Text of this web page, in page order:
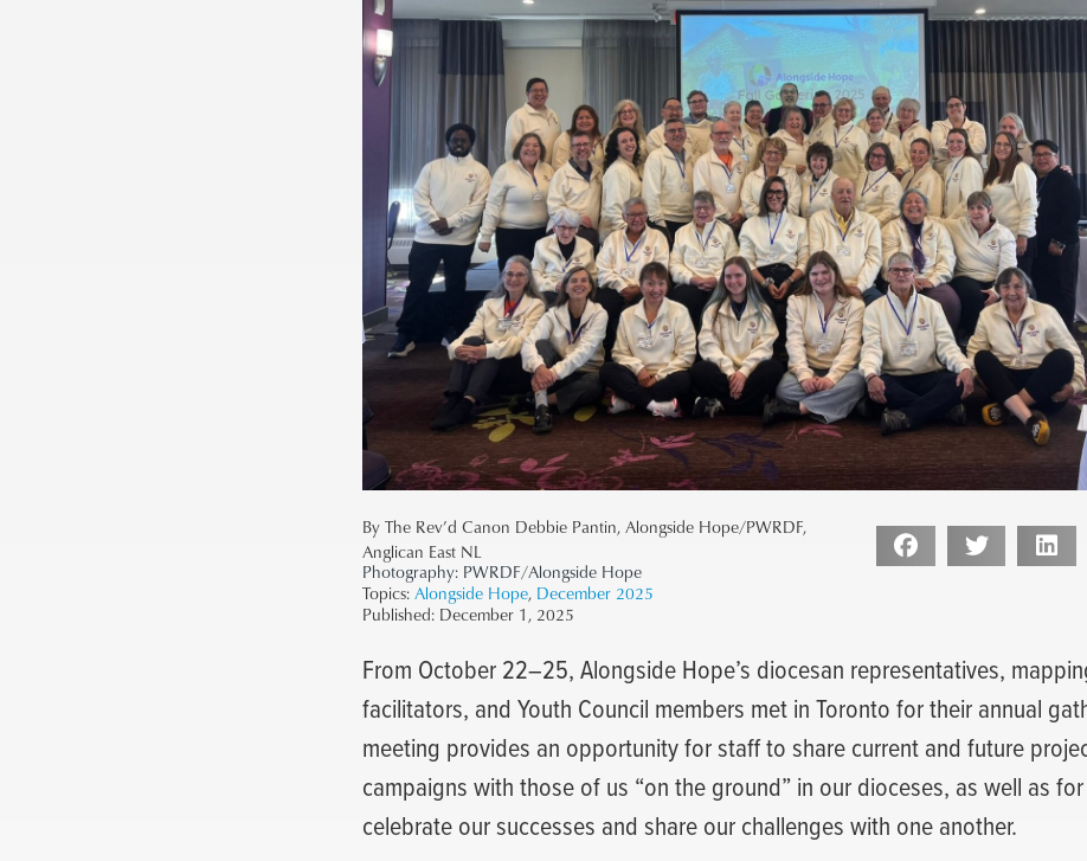
By The Rev’d Canon Debbie Pantin, Alongside Hope/PWRDF,
Anglican East NL
Photography: PWRDF/Alongside Hope
Topics: Alongside Hope, December 2025
Published: December 1, 2025
From October 22–25, Alongside Hope’s diocesan representatives,
facilitators, and Youth Council members met in Toronto for their annual
meeting provides an opportunity for staff to share current and future
campaigns with those of us “on the ground” in our dioceses, as well as
celebrate our successes and share our challenges with one another.